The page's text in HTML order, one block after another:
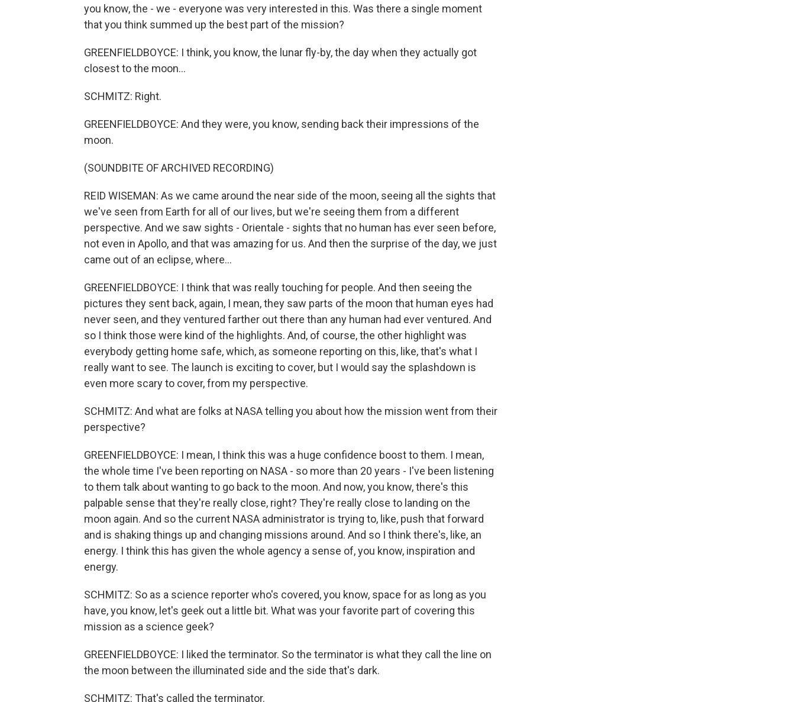
you know, the - we - everyone was very interested in this. Was there a single moment
that you think summed up the best part of the mission?
GREENFIELDBOYCE: I think, you know, the lunar fly-by, the day when they actually got
closest to the moon...
SCHMITZ: Right.
GREENFIELDBOYCE: And they were, you know, sending back their impressions of the
moon.
(SOUNDBITE OF ARCHIVED RECORDING)
REID WISEMAN: As we came around the near side of the moon, seeing all the sights that
we've seen from Earth for all of our lives, but we're seeing them from a different
perspective. And we saw sights - Orientale - sights that no human has ever seen before,
not even in Apollo, and that was amazing for us. And then the surprise of the day, we just
came out of an eclipse, where...
GREENFIELDBOYCE: I think that was really touching for people. And then seeing the
pictures they sent back, again, I mean, they saw parts of the moon that human eyes had
never seen, and they ventured farther out there than any human had ever ventured. And
so I think those were kind of the highlights. And, of course, the other highlight was
everybody getting home safe, which, as someone reporting on this, like, that's what I
really want to see. The launch is exciting to cover, but I would say the splashdown is
even more scary to cover, from my perspective.
SCHMITZ: And what are folks at NASA telling you about how the mission went from their
perspective?
GREENFIELDBOYCE: I mean, I think this was a huge confidence boost to them. I mean,
the whole time I've been reporting on NASA - so more than 20 years - I've been listening
to them talk about wanting to go back to the moon. And now, you know, there's this
palpable sense that they're really close, right? They're really close to landing on the
moon again. And so the current NASA administrator is trying to, like, push that forward
and is shaking things up and changing missions around. And so I think there's, like, an
energy. I think this has given the whole agency a sense of, you know, inspiration and
energy.
SCHMITZ: So as a science reporter who's covered, you know, space for as long as you
have, you know, let's geek out a little bit. What was your favorite part of covering this
mission as a science geek?
GREENFIELDBOYCE: I liked the terminator. So the terminator is what they call the line on
the moon between the illuminated side and the side that's dark.
SCHMITZ: That's called the terminator.